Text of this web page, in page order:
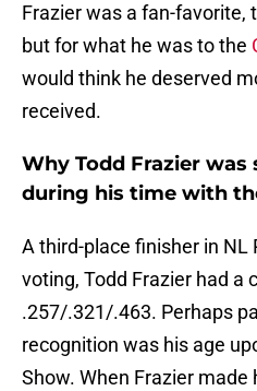
Frazier was a fan-favorite,
but for what he was to the
would think he deserved
received.
Why Todd Frazier
during his time with
A third-place finisher in NL
voting, Todd Frazier had a
.257/.321/.463. Perhaps
recognition was his age
Show. When Frazier